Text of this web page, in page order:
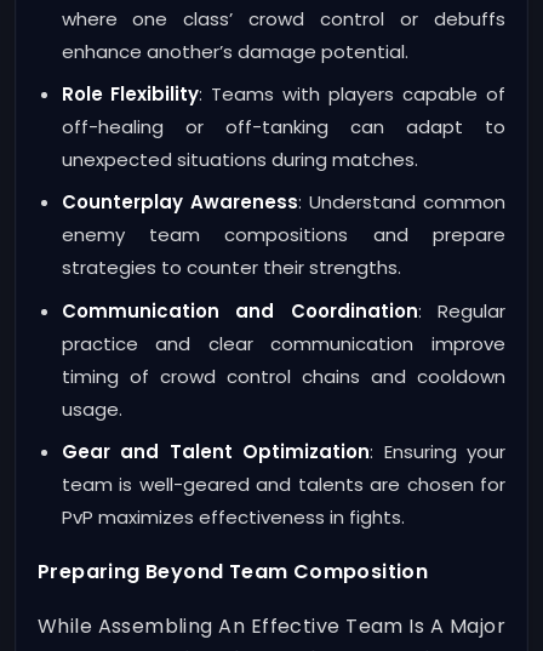
where one class’ crowd control or debuffs
enhance another’s damage potential.
Role Flexibility: Teams with players capable of
off-healing or off-tanking can adapt to
unexpected situations during matches.
Counterplay Awareness: Understand common
enemy team compositions and prepare
strategies to counter their strengths.
Communication and Coordination: Regular
practice and clear communication improve
timing of crowd control chains and cooldown
usage.
Gear and Talent Optimization: Ensuring your
team is well-geared and talents are chosen for
PvP maximizes effectiveness in fights.
Preparing Beyond Team Composition
While Assembling An Effective Team Is A Major